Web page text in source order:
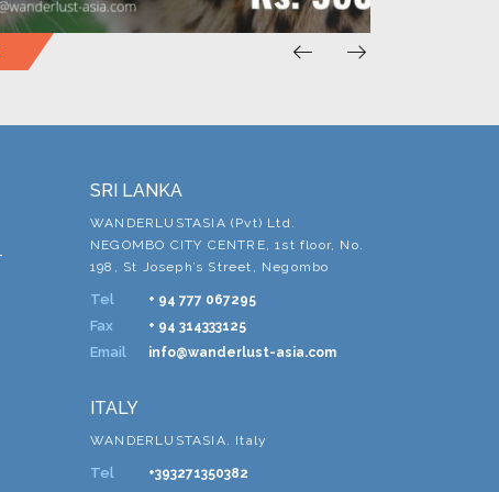
SRI LANKA
WANDERLUSTASIA (Pvt) Ltd.
NEGOMBO CITY CENTRE, 1st floor, No.
198, St Joseph’s Street, Negombo
Tel + 94 777 067295
Fax + 94 314333125
Email info@wanderlust-asia.com
ITALY
WANDERLUSTASIA. Italy
Tel +393271350382